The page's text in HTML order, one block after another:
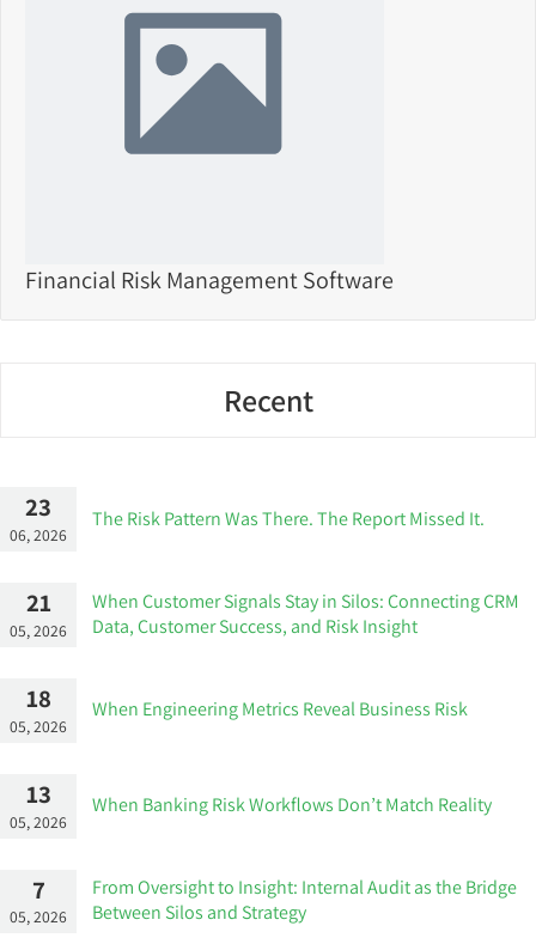
Financial Risk Management Software
Recent
23
06, 2026
The Risk Pattern Was There. The Report Missed It.
21
05, 2026
When Customer Signals Stay in Silos: Connecting CRM
Data, Customer Success, and Risk Insight
18
05, 2026
When Engineering Metrics Reveal Business Risk
13
05, 2026
When Banking Risk Workflows Don’t Match Reality
7
05, 2026
From Oversight to Insight: Internal Audit as the Bridge
Between Silos and Strategy